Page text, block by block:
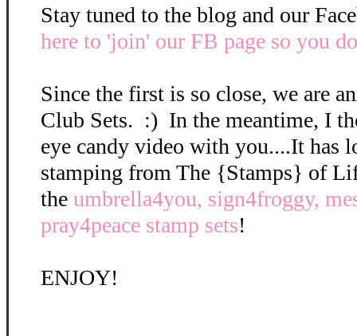
Stay tuned to the blog and our
here to 'join' our FB page so you
Since the first is so close, we are
Club Sets. :) In the meantime, I
eye candy video with you....It has
stamping from The {Stamps} of
the umbrella4you, sign4froggy,
pray4peace stamp sets!
ENJOY!